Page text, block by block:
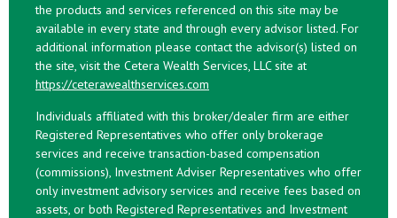
the products and services referenced on this site may be
available in every state and through every advisor listed. For
additional information please contact the advisor(s) listed on
the site, visit the Cetera Wealth Services, LLC site at
https://ceterawealthservices.com
Individuals affiliated with this broker/dealer firm are either
Registered Representatives who offer only brokerage
services and receive transaction-based compensation
(commissions), Investment Adviser Representatives who offer
only investment advisory services and receive fees based on
assets, or both Registered Representatives and Investment